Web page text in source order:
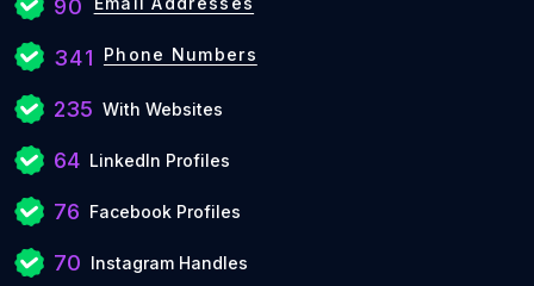
90
341 Phone Numbers
235 With Websites
64 LinkedIn Profiles
76 Facebook Profiles
70 Instagram Handles